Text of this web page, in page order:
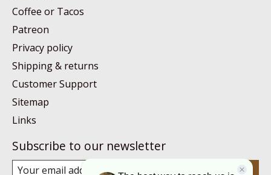
Coffee or Tacos
Patreon
Privacy policy
Shipping & returns
Customer Support
Sitemap
Links
Subscribe to our newsletter
Subscribe